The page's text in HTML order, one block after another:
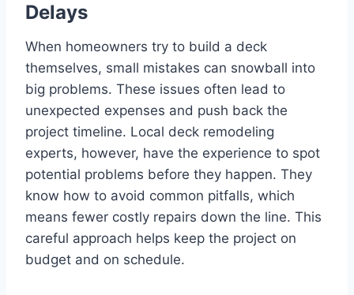
Delays
When homeowners try to build a deck
themselves, small mistakes can snowball into
big problems. These issues often lead to
unexpected expenses and push back the
project timeline. Local deck remodeling
experts, however, have the experience to spot
potential problems before they happen. They
know how to avoid common pitfalls, which
means fewer costly repairs down the line. This
careful approach helps keep the project on
budget and on schedule.